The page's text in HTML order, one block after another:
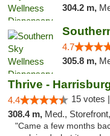
304.2 m,
4.7
305.8 m,
Thrive -
4.4 15 votes |
308.4 m, Med.,
"Came a few months